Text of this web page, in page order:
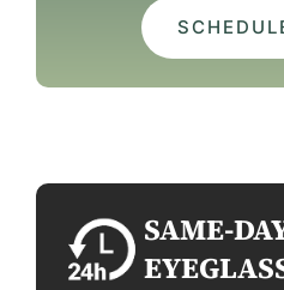
SAME-